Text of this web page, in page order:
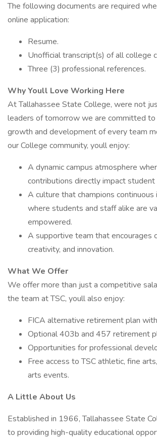
The following documents are required
online application:
Resume.
Unofficial transcript(s) of all college
Three (3) professional references.
Why Youll Love Working Here
At Tallahassee State College, were not
leaders of tomorrow we are committed
growth and development of every team
our College community, youll enjoy:
A dynamic campus atmosphere
contributions directly impact student
A culture that champions continuous
where students and staff alike are
empowered.
A supportive team that encourages
creativity, and innovation.
What We Offer
We offer more than just a competitive
the team at TSC, youll also enjoy:
FICA alternative retirement plan
Optional 403b and 457 retirement
Opportunities for professional
Free access to TSC athletic, fine
arts events.
A Little About Us
Established in 1966, Tallahassee State
to providing high-quality educational